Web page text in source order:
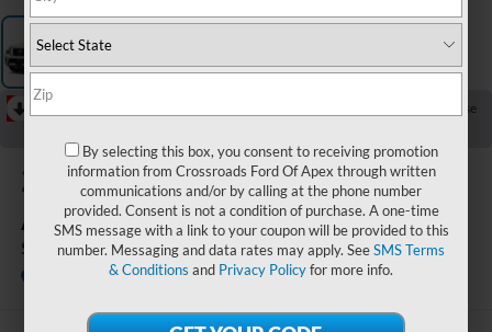
Collapse
2019Nissan
Armada
SL
Crossroads Ford Henderson
By selecting this box, you consent to receiving promotion
information from Crossroads Ford Of Apex through written
communications and/or by calling at the phone number
provided. Consent is not a condition of purchase. A one-time
SMS message with a link to your coupon will be provided to this
number. Messaging and data rates may apply. SeeSMS Terms
& Conditions and Privacy Policyfor more info.